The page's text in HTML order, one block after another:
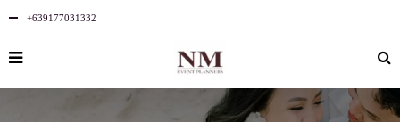
+639177031332